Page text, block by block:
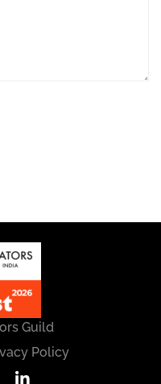
Guild
Policy